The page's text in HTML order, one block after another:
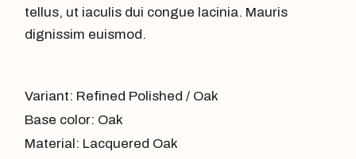
tellus, ut iaculis dui congue lacinia. Mauris
dignissim euismod.
Variant: Refined Polished / Oak
Base color: Oak
Material: Lacquered Oak